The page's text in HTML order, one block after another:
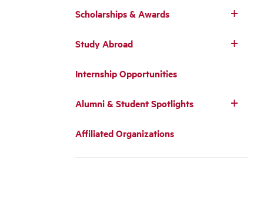
Scholarships & Awards
Study Abroad
Internship Opportunities
Alumni & Student Spotlights
Affiliated Organizations